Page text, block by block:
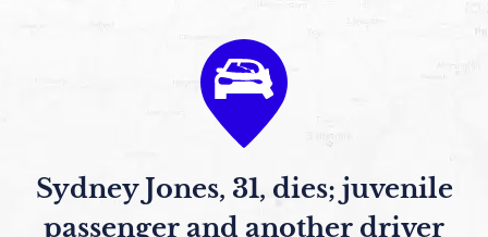
Sydney Jones, 31, dies; juvenile
passenger and another driver